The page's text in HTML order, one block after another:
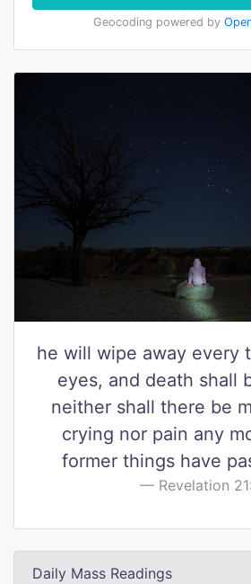
Geocoding powered by
he will wipe away every
eyes, and death shall
neither shall there be
crying nor pain any
former things have
Revelation
Daily Mass Readings